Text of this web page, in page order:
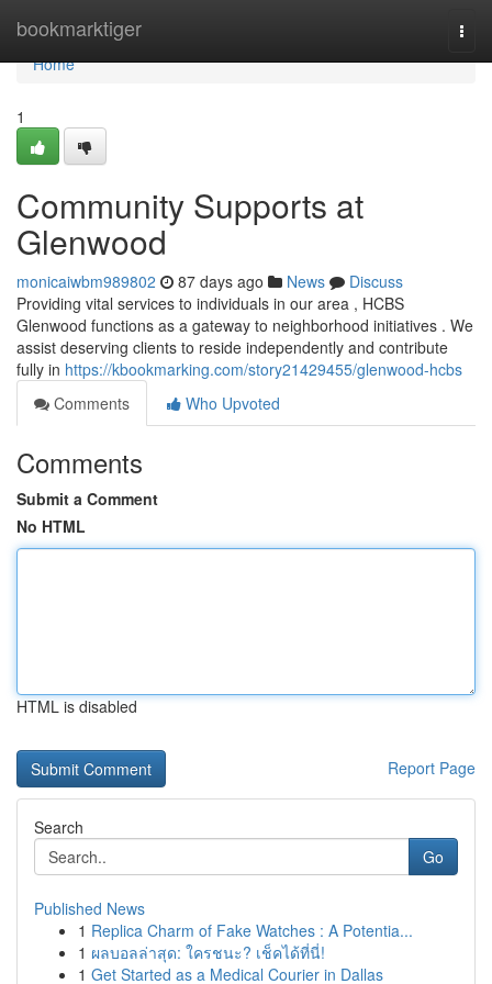
bookmarktiger
Home
Home
1
Community Supports at
Glenwood
monicaiwbm989802 87 days ago News
Discuss
Providing vital services to individuals in our area , HCBS
Glenwood functions as a gateway to neighborhood initiatives . We
assist deserving clients to reside independently and contribute
fully in https://kbookmarking.com/story21429455/glenwood-hcbs
Comments
Who Upvoted
Comments
Submit a Comment
No HTML
HTML is disabled
Report Page
Search
Go
Published News
1 Replica Charm of Fake Watches : A Potentia...
1 ผลบอลล่าสุด: ใครชนะ? เช็คได้ที่นี่!
1 Get Started as a Medical Courier in Dallas